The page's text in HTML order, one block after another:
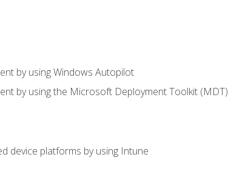
by using Windows Autopilot
by using the Microsoft Deployment Toolkit (MDT)
device platforms by using Intune